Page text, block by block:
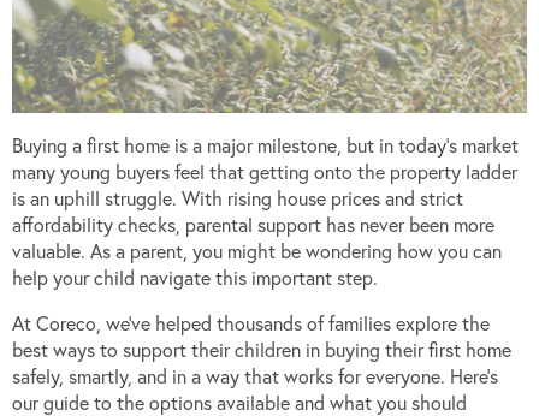
Buying a first home is a major milestone, but in today’s market
many young buyers feel that getting onto the property ladder
is an uphill struggle. With rising house prices and strict
affordability checks, parental support has never been more
valuable. As a parent, you might be wondering how you can
help your child navigate this important step.
At Coreco, we’ve helped thousands of families explore the
best ways to support their children in buying their first home
safely, smartly, and in a way that works for everyone. Here’s
our guide to the options available and what you should